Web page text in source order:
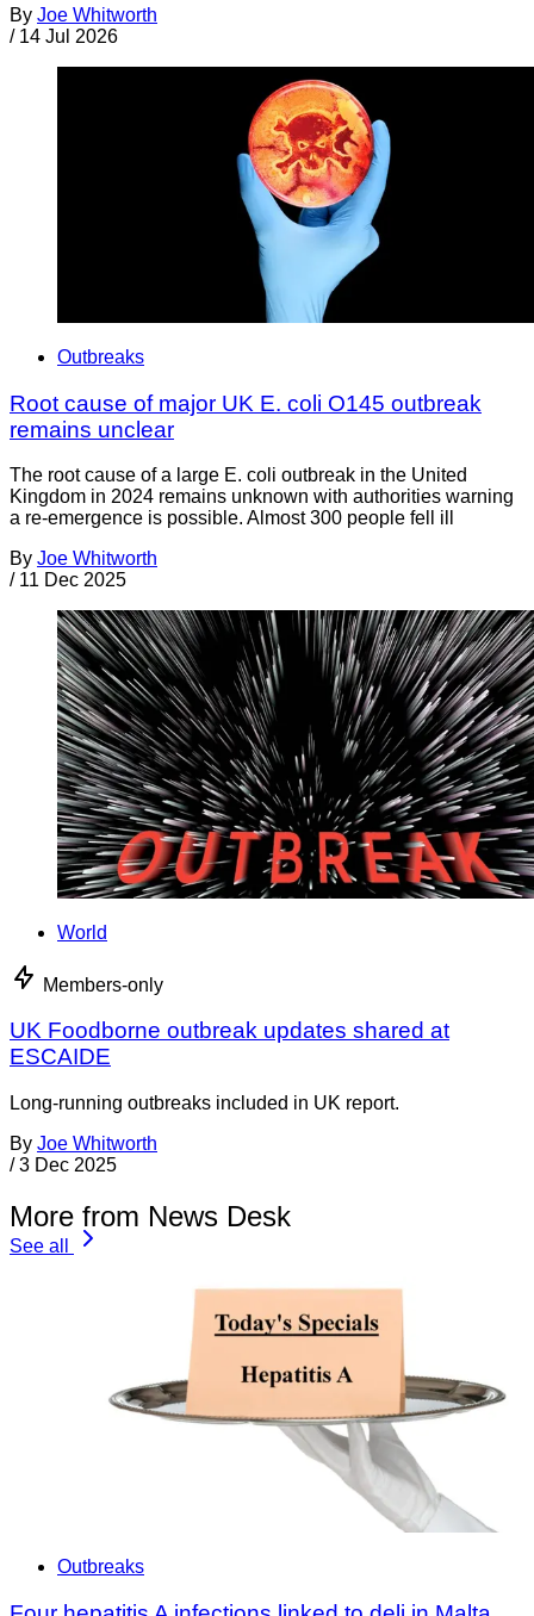
By Joe Whitworth
/ 14 Jul 2026
Outbreaks
Root cause of major UK E. coli O145 outbreak
remains unclear
The root cause of a large E. coli outbreak in the United
Kingdom in 2024 remains unknown with authorities warning
a re-emergence is possible. Almost 300 people fell ill
By Joe Whitworth
/ 11 Dec 2025
World
Members-only
UK Foodborne outbreak updates shared at
ESCAIDE
Long-running outbreaks included in UK report.
By Joe Whitworth
/ 3 Dec 2025
More from News Desk
See all
Outbreaks